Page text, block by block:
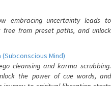
embracing uncertainty leads to
free from preset paths, and unlock
(Subconscious Mind)
cleansing and karma scrubbing.
the power of cue words, and